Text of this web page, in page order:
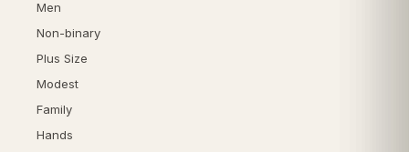
Men
Non-binary
Plus Size
Modest
Family
Hands